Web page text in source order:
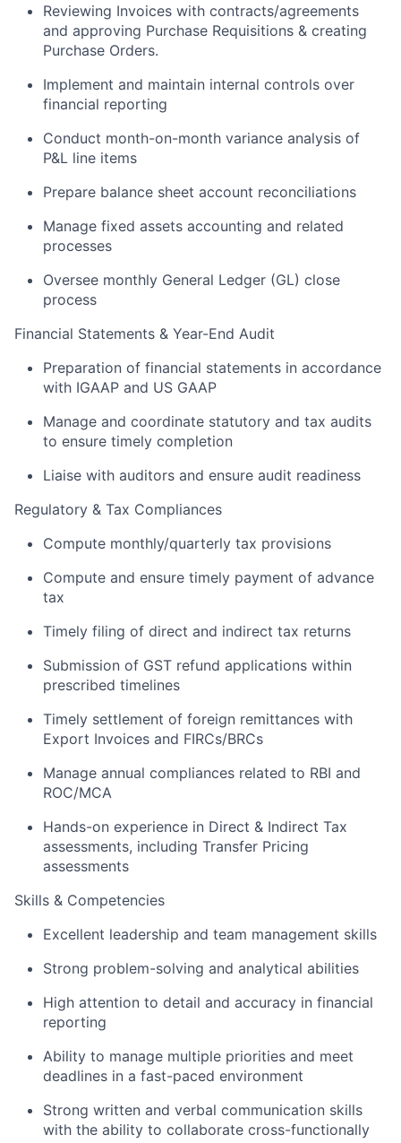
About
Network
Blog
Careers
Reviewing Invoices with contracts/agreements
and approving Purchase Requisitions & creating
Purchase Orders.
Implement and maintain internal controls over
financial reporting
Conduct month-on-month variance analysis of
P&L line items
Prepare balance sheet account reconciliations
Manage fixed assets accounting and related
processes
Oversee monthly General Ledger (GL) close
process
Financial Statements & Year-End Audit
Preparation of financial statements in accordance
with IGAAP and US GAAP
Manage and coordinate statutory and tax audits
to ensure timely completion
Liaise with auditors and ensure audit readiness
Regulatory & Tax Compliances
Compute monthly/quarterly tax provisions
Compute and ensure timely payment of advance
tax
Timely filing of direct and indirect tax returns
Submission of GST refund applications within
prescribed timelines
Timely settlement of foreign remittances with
Export Invoices and FIRCs/BRCs
Manage annual compliances related to RBI and
ROC/MCA
Hands-on experience in Direct & Indirect Tax
assessments, including Transfer Pricing
assessments
Skills & Competencies
Excellent leadership and team management skills
Strong problem-solving and analytical abilities
High attention to detail and accuracy in financial
reporting
Ability to manage multiple priorities and meet
deadlines in a fast-paced environment
Strong written and verbal communication skills
with the ability to collaborate cross-functionally